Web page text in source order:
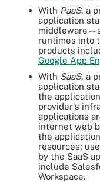
With PaaS, a
application
middleware --
runtimes into
products
Google App
With SaaS, a
application
the
provider's
applications
internet web
the
resources;
by the SaaS
include
Workspace.